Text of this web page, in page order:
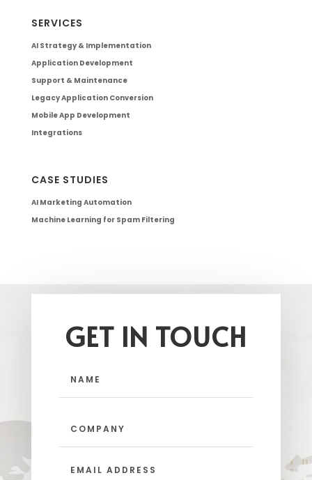
SERVICES
AI Strategy & Implementation
Application Development
Support & Maintenance
Legacy Application Conversion
Mobile App Development
Integrations
CASE STUDIES
AI Marketing Automation
Machine Learning for Spam Filtering
GET IN TOUCH